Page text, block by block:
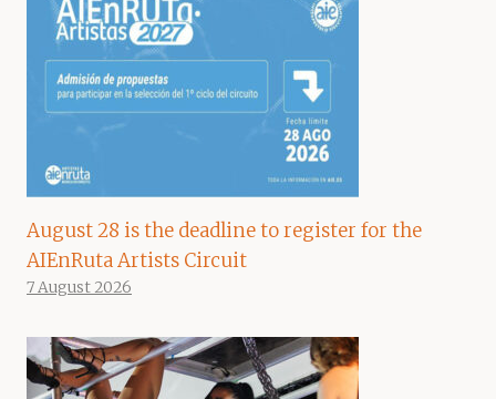
August 28 is the deadline to register for the
AIEnRuta Artists Circuit
7 August 2026